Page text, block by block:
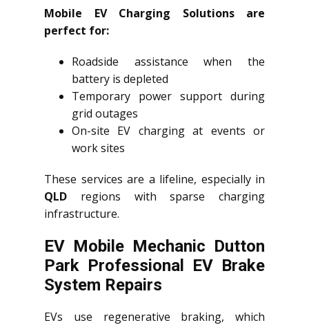
Mobile EV Charging Solutions are
perfect for:
Roadside assistance when the
battery is depleted
Temporary power support during
grid outages
On-site EV charging at events or
work sites
These services are a lifeline, especially in
QLD regions with sparse charging
infrastructure.
EV Mobile Mechanic Dutton
Park Professional EV Brake
System Repairs
EVs use regenerative braking, which